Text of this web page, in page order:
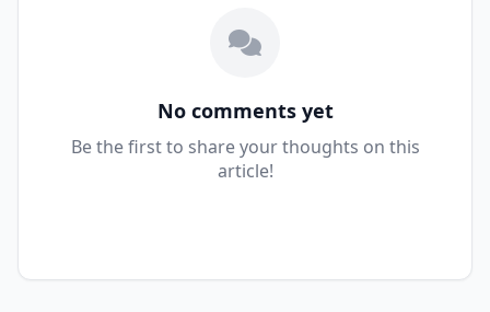
No comments yet
Be the first to share your thoughts on this
article!